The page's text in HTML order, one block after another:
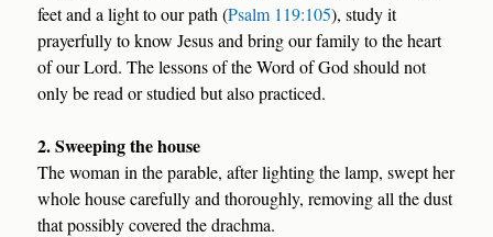
feet and a light to our path (Psalm 119:105), study it
prayerfully to know Jesus and bring our family to the heart
of our Lord. The lessons of the Word of God should not
only be read or studied but also practiced.
2. Sweeping the house
The woman in the parable, after lighting the lamp, swept her
whole house carefully and thoroughly, removing all the dust
that possibly covered the drachma.